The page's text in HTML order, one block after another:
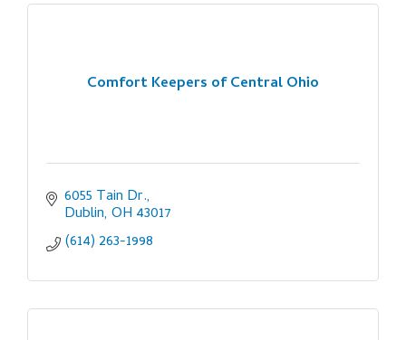
Comfort Keepers of Central Ohio
6055 Tain Dr.
Dublin OH 43017
(614) 263-1998